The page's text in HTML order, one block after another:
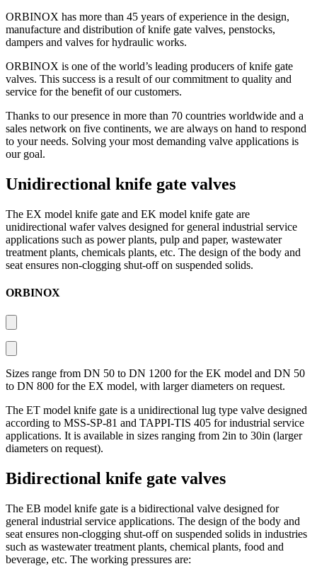
ORBINOX has more than 45 years of experience in the design,
manufacture and distribution of knife gate valves, penstocks,
dampers and valves for hydraulic works.
ORBINOX is one of the world’s leading producers of knife gate
valves. This success is a result of our commitment to quality and
service for the benefit of our customers.
Thanks to our presence in more than 70 countries worldwide and a
sales network on five continents, we are always on hand to respond
to your needs. Solving your most demanding valve applications is
our goal.
Unidirectional knife gate valves
The EX model knife gate and EK model knife gate are
unidirectional wafer valves designed for general industrial service
applications such as power plants, pulp and paper, wastewater
treatment plants, chemicals plants, etc. The design of the body and
seat ensures non-clogging shut-off on suspended solids.
ORBINOX
Sizes range from DN 50 to DN 1200 for the EK model and DN 50
to DN 800 for the EX model, with larger diameters on request.
The ET model knife gate is a unidirectional lug type valve designed
according to MSS-SP-81 and TAPPI-TIS 405 for industrial service
applications. It is available in sizes ranging from 2in to 30in (larger
diameters on request).
Bidirectional knife gate valves
The EB model knife gate is a bidirectional valve designed for
general industrial service applications. The design of the body and
seat ensures non-clogging shut-off on suspended solids in industries
such as wastewater treatment plants, chemical plants, food and
beverage, etc. The working pressures are: